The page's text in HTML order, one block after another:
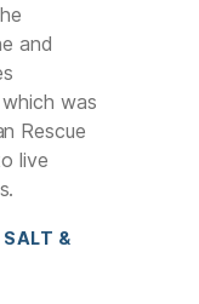
and
was
Rescue
live
SALT &